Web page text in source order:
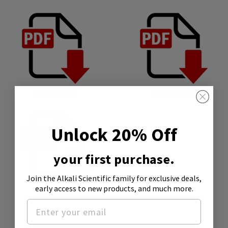
Brochure
Unlock 20% Off
your first purchase.
Join the Alkali Scientific familyfor exclusive deals,
early access to new products, and much more.